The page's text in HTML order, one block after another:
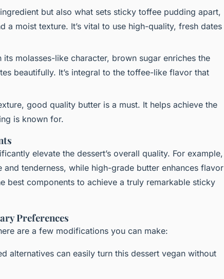
but also what sets sticky toffee pudding apart,
a moist texture. It’s vital to use high-quality, fresh dates
molasses-like character, brown sugar enriches the
beautifully. It’s integral to the toffee-like flavor that
good quality butter is a must. It helps achieve the
is known for.
elevate the dessert’s overall quality. For example,
tenderness, while high-grade butter enhances flavor
best components to achieve a truly remarkable sticky
Preferences
are a few modifications you can make:
alternatives can easily turn this dessert vegan without